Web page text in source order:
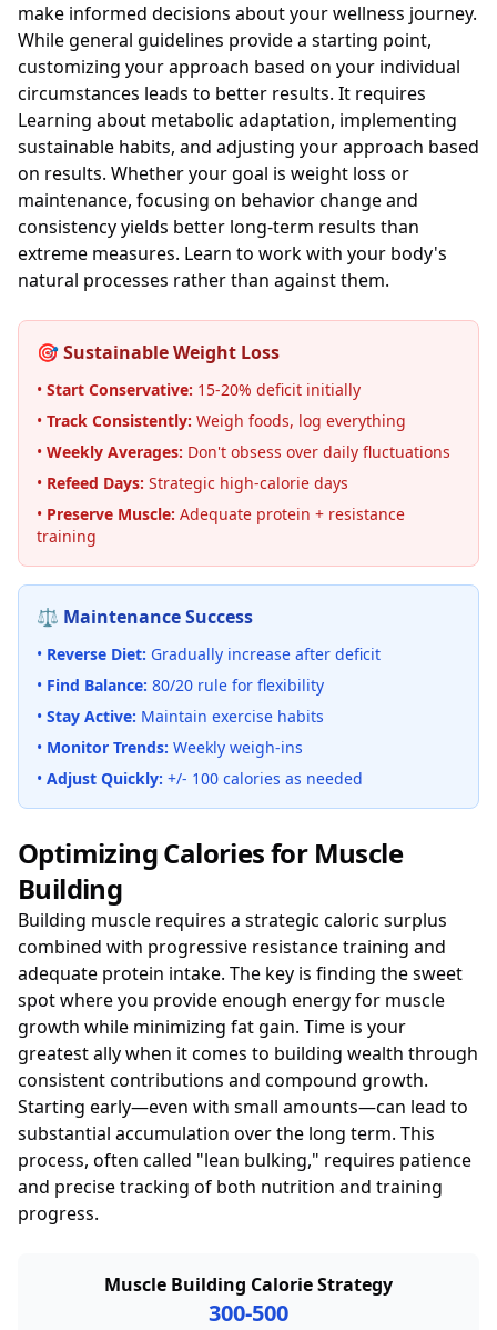
make informed decisions about your wellness journey.
While general guidelines provide a starting point,
customizing your approach based on your individual
circumstances leads to better results. It requires
Learning about metabolic adaptation, implementing
sustainable habits, and adjusting your approach based
on results. Whether your goal is weight loss or
maintenance, focusing on behavior change and
consistency yields better long-term results than
extreme measures. Learn to work with your body's
natural processes rather than against them.
🎯 Sustainable Weight Loss
• Start Conservative: 15-20% deficit initially
• Track Consistently: Weigh foods, log everything
• Weekly Averages: Don't obsess over daily fluctuations
• Refeed Days: Strategic high-calorie days
• Preserve Muscle: Adequate protein + resistance
training
⚖️ Maintenance Success
• Reverse Diet: Gradually increase after deficit
• Find Balance: 80/20 rule for flexibility
• Stay Active: Maintain exercise habits
• Monitor Trends: Weekly weigh-ins
• Adjust Quickly: +/- 100 calories as needed
Optimizing Calories for Muscle
Building
Building muscle requires a strategic caloric surplus
combined with progressive resistance training and
adequate protein intake. The key is finding the sweet
spot where you provide enough energy for muscle
growth while minimizing fat gain. Time is your
greatest ally when it comes to building wealth through
consistent contributions and compound growth.
Starting early—even with small amounts—can lead to
substantial accumulation over the long term. This
process, often called "lean bulking," requires patience
and precise tracking of both nutrition and training
progress.
Muscle Building Calorie Strategy
300-500